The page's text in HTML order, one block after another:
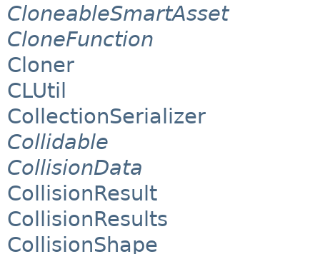
CloneableSmartAsset
CloneFunction
Cloner
CLUtil
CollectionSerializer
Collidable
CollisionData
CollisionResult
CollisionResults
CollisionShape